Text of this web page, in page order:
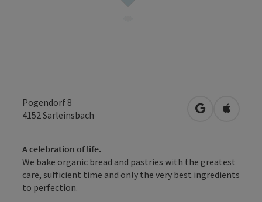
Pogendorf 8
4152 Sarleinsbach open inOpen in
A celebration of life.
We bake organic bread and pastries with the greatest
care, sufficient time and only the very best ingredients
to perfection.